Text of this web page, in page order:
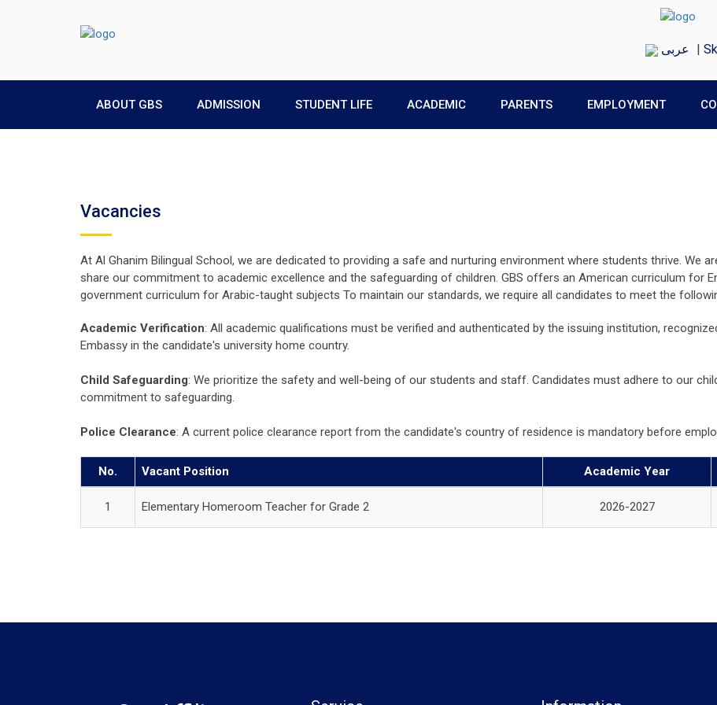
عربى |
ABOUT GBS ADMISSION STUDENT LIFE ACADEMIC PARENTS EMPLOYMENT
Vacancies
At Al Ghanim Bilingual School, we are dedicated to providing a safe and nurturing environment where students thrive. We
share our commitment to academic excellence and the safeguarding of children. GBS offers an American curriculum for
government curriculum for Arabic-taught subjects To maintain our standards, we require all candidates to meet the
Academic Verification: All academic qualifications must be verified and authenticated by the issuing institution,
Embassy in the candidate's university home country.
Child Safeguarding: We prioritize the safety and well-being of our students and staff. Candidates must adhere to our
commitment to safeguarding.
Police Clearance: A current police clearance report from the candidate's country of residence is mandatory before
No. Vacant Position Academic Year
1 Elementary Homeroom Teacher for Grade 2 2026-2027